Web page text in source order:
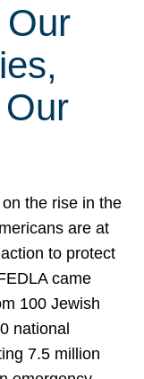
the rise in the
are at
to protect
came
100 Jewish
national
7.5 million